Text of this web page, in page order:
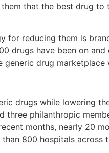
that the best drug to
for reducing them is
drugs have been on and
drug marketplace
drugs while lowering
three philanthropic
months, nearly 20
800 hospitals across